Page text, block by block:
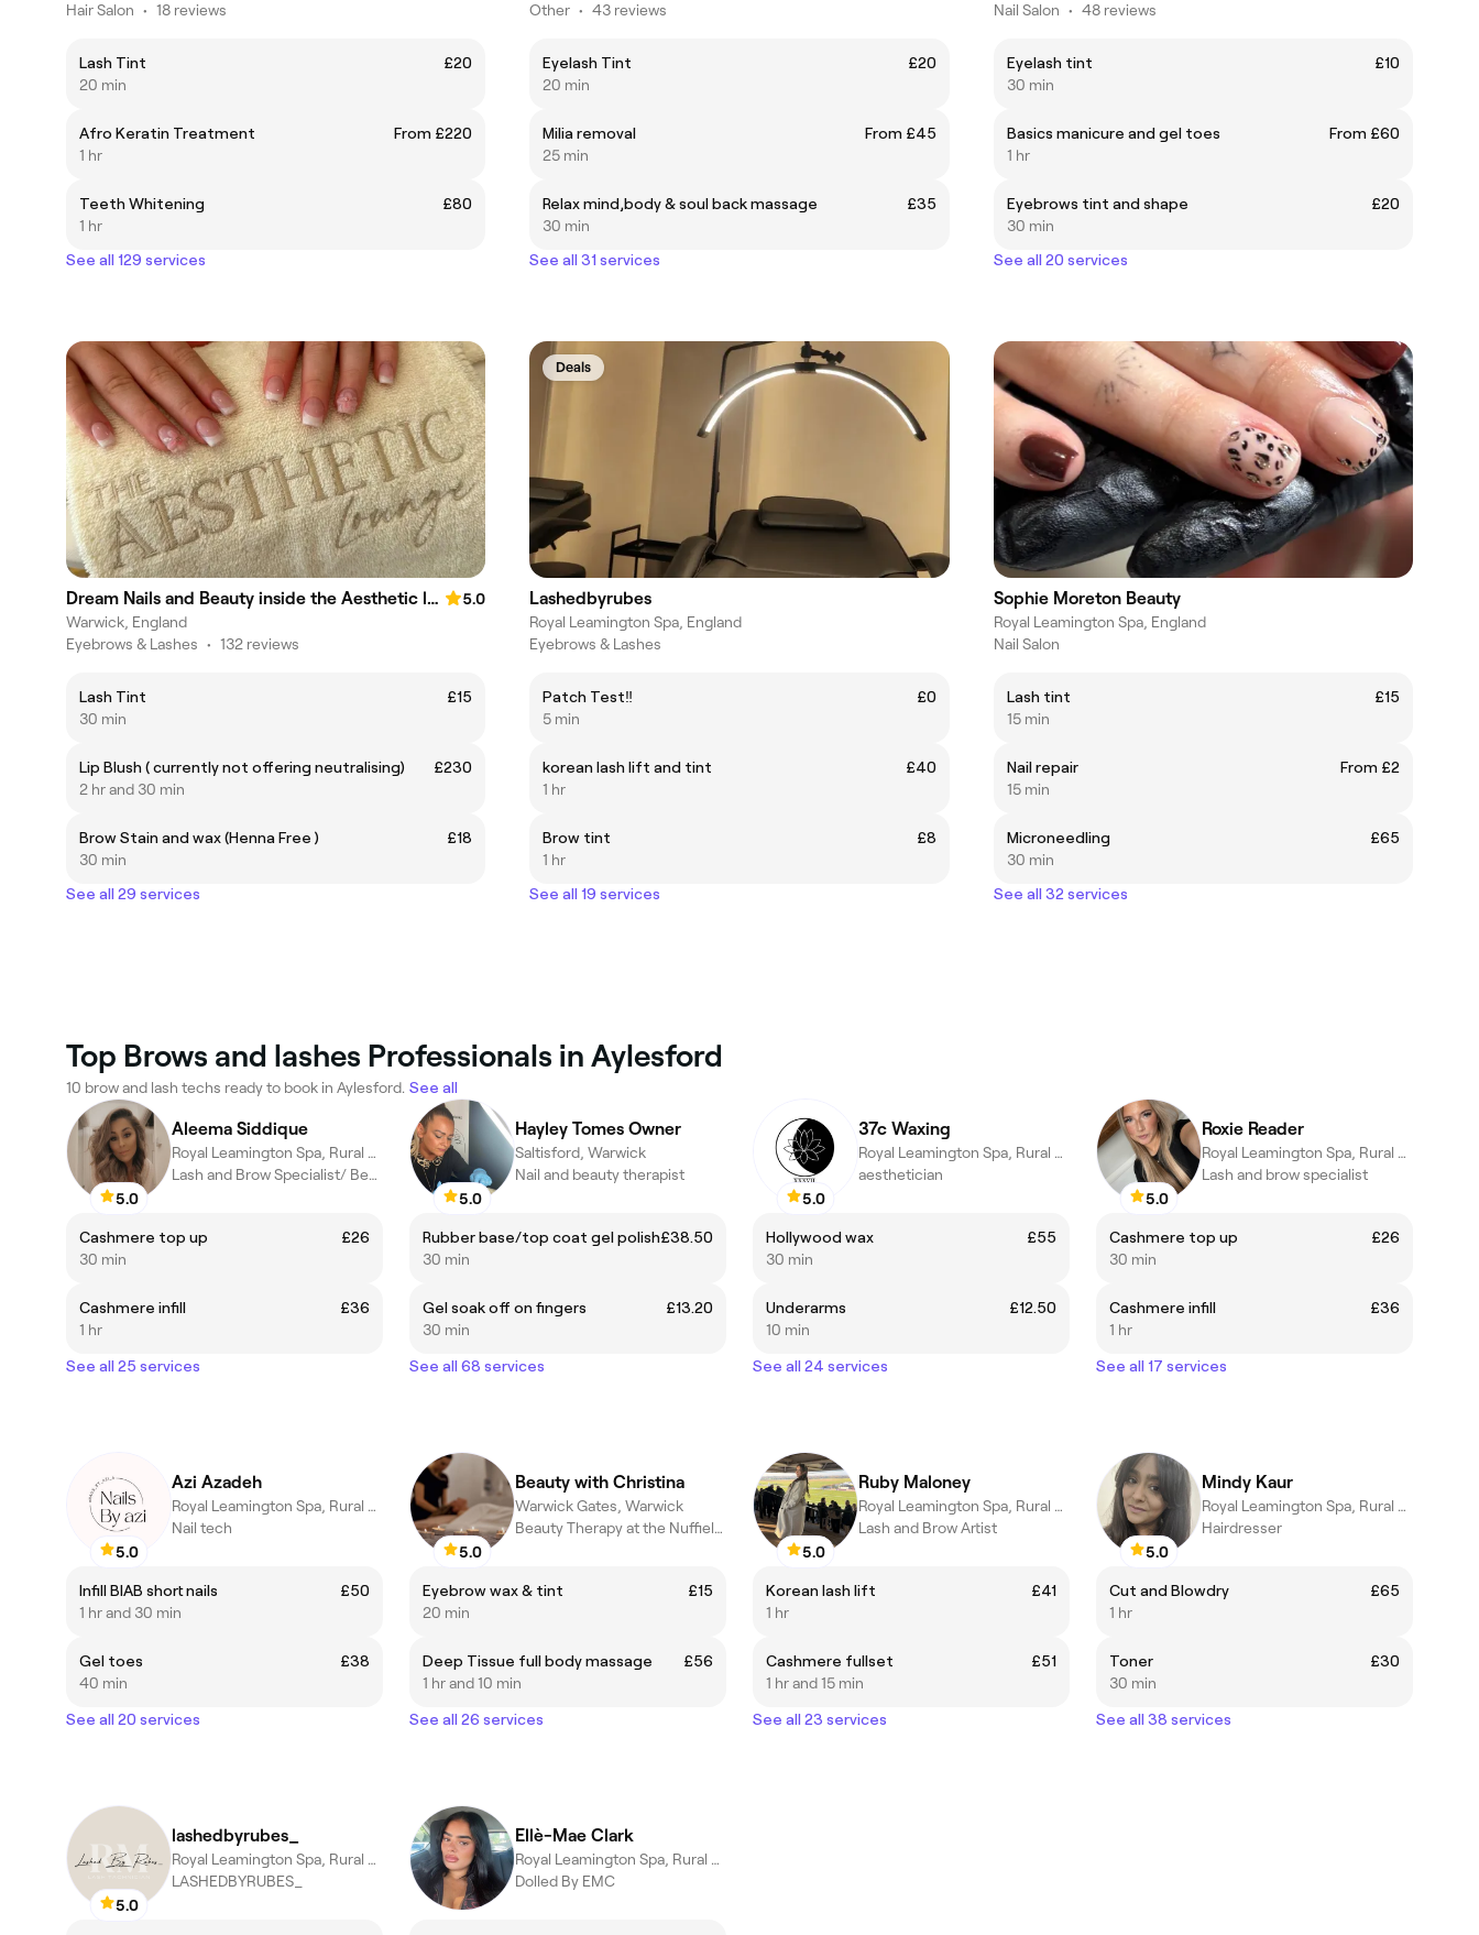
Hair Salon • 18 reviews
Lash Tint
£20
20 min
Afro Keratin Treatment
From £220
1 hr
Teeth Whitening
£80
1 hr
See all 129 services
Other • 43 reviews
Eyelash Tint
£20
20 min
Milia removal
From £45
25 min
Relax mind,body & soul back massage
£35
30 min
See all 31 services
Nail Salon • 48 reviews
Eyelash tint
£10
30 min
Basics manicure and gel toes
From £60
1 hr
Eyebrows tint and shape
£20
30 min
See all 20 services
Dream Nails and Beauty inside the Aesthetic lounge. Warwick
5.0
Warwick, England
Eyebrows & Lashes • 132 reviews
Lash Tint
£15
30 min
Lip Blush ( currently not offering neutralising)
£230
2 hr and 30 min
Brow Stain and wax (Henna Free )
£18
30 min
See all 29 services
Deals
Lashedbyrubes
Royal Leamington Spa, England
Eyebrows & Lashes
Patch Test‼️
£0
5 min
korean lash lift and tint
£40
1 hr
Brow tint
£8
1 hr
See all 19 services
Sophie Moreton Beauty
Royal Leamington Spa, England
Nail Salon
Lash tint
£15
15 min
Nail repair
From £2
15 min
Microneedling
£65
30 min
See all 32 services
Top Brows and lashes Professionals in Aylesford
10 brow and lash techs ready to book in Aylesford. See all
5.0
Aleema Siddique
Royal Leamington Spa, Rural England
Lash and Brow Specialist/ Beauty Therapist
Cashmere top up
£26
30 min
Cashmere infill
£36
1 hr
See all 25 services
5.0
Hayley Tomes Owner
Saltisford, Warwick
Nail and beauty therapist
Rubber base/top coat gel polish£38.50
30 min
Gel soak off on fingers
£13.20
30 min
See all 68 services
5.0
37c Waxing
Royal Leamington Spa, Rural England
aesthetician
Hollywood wax
£55
30 min
Underarms
£12.50
10 min
See all 24 services
5.0
Roxie Reader
Royal Leamington Spa, Rural England
Lash and brow specialist
Cashmere top up
£26
30 min
Cashmere infill
£36
1 hr
See all 17 services
5.0
Azi Azadeh
Royal Leamington Spa, Rural England
Nail tech
Infill BIAB short nails
£50
1 hr and 30 min
Gel toes
£38
40 min
See all 20 services
5.0
Beauty with Christina
Warwick Gates, Warwick
Beauty Therapy at the Nuffield Warick
Eyebrow wax & tint
£15
20 min
Deep Tissue full body massage
£56
1 hr and 10 min
See all 26 services
5.0
Ruby Maloney
Royal Leamington Spa, Rural England
Lash and Brow Artist
Korean lash lift
£41
1 hr
Cashmere fullset
£51
1 hr and 15 min
See all 23 services
5.0
Mindy Kaur
Royal Leamington Spa, Rural England
Hairdresser
Cut and Blowdry
£65
1 hr
Toner
£30
30 min
See all 38 services
5.0
lashedbyrubes_
Royal Leamington Spa, Rural England
LASHEDBYRUBES_
Ellè-Mae Clark
Royal Leamington Spa, Rural England
Dolled By EMC